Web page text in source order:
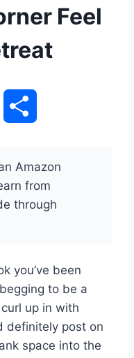
Feel
a
r
Amazon
from
through
you’ve been
to be a
up in with
definitely post on
space into the